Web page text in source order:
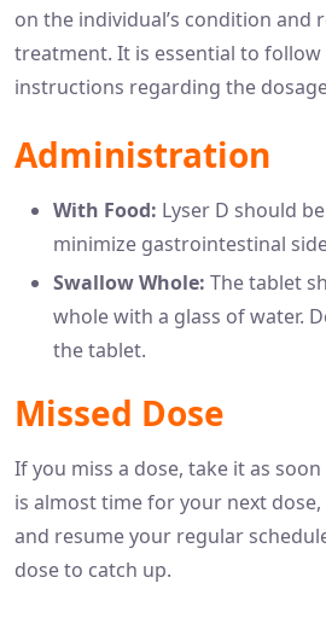
on the individual’s condition and
treatment. It is essential to follow
instructions regarding the
Administration
With Food: Lyser D should
minimize gastrointestinal
Swallow Whole: The tablet
whole with a glass of water.
the tablet.
Missed Dose
If you miss a dose, take it as
is almost time for your next
and resume your regular
dose to catch up.